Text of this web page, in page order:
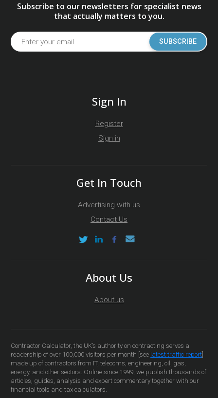
Subscribe to our newsletters for specialist news
that actually matters to you.
SUBSCRIBE
Sign In
Register
Sign in
Get In Touch
Advertising with us
Contact Us
About Us
About us
Contractor Calculator, the UK’s authority on contracting serves a
readership of over 100,000 visitors per month [see latest traffic report
made up of contractors from IT, telecoms, engineering, oil, gas,
energy, and other sectors. Online since 1999, we publish thousands of
articles, guides, analysis and expert commentary together with our
financial tools and tax calculators.